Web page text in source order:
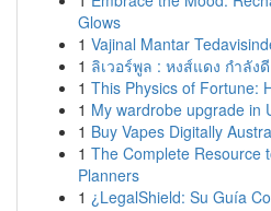
Glows
1 Vajinal Mantar
1 ลิเวอร์พูล : หงส์แดง กำลัง
1 This Physics of Fortune:
1 My wardrobe upgrade in
1 Buy Vapes Digitally
1 The Complete Resource
Planners
1 ¿LegalShield: Su Guía